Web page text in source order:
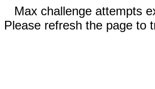
Max challenge attempts
Please refresh the page to